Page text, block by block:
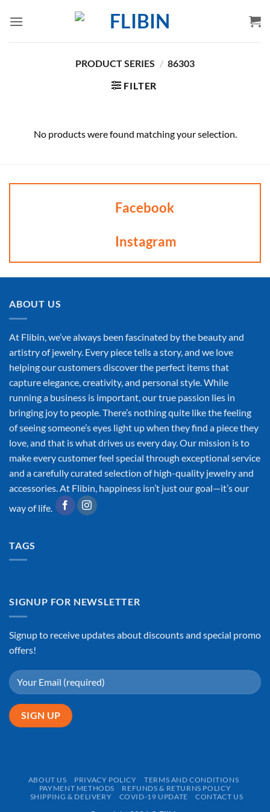
PRODUCT SERIES / 86303
FILTER
No products were found matching your selection.
Facebook
Instagram
ABOUT US
At Flibin, we’ve always been fascinated by the beauty and
artistry of jewelry. Every piece tells a story, and we love
helping our customers discover the perfect items that
capture elegance, creativity, and personal style. While
running a business is important, our true passion lies in
bringing joy to people. There’s nothing quite like the feeling
of seeing someone’s eyes light up when they find a piece they
love, and that is what drives us every day. Our mission is to
make every customer feel special through exceptional service
and a carefully curated selection of high-quality jewelry and
accessories. At Flibin, happiness isn’t just our goal—it’s our
way of life.
TAGS
SIGNUP FOR NEWSLETTER
Signup to receive updates about discounts and special promo
offers!
ABOUT US PRIVACY POLICY
TERMS AND CONDITIONS
PAYMENT METHODS
REFUNDS & RETURNS POLICY
SHIPPING & DELIVERY
COVID-19 UPDATE CONTACT US